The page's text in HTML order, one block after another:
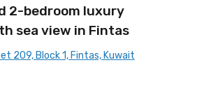
2-bedroom luxury
sea view in Fintas
209, Block 1, Fintas, Kuwait